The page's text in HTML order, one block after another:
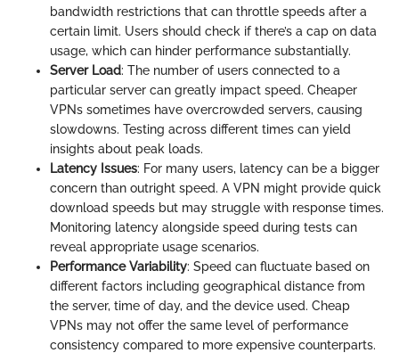
bandwidth restrictions that can throttle speeds after a
certain limit. Users should check if there’s a cap on data
usage, which can hinder performance substantially.
Server Load: The number of users connected to a
particular server can greatly impact speed. Cheaper
VPNs sometimes have overcrowded servers, causing
slowdowns. Testing across different times can yield
insights about peak loads.
Latency Issues: For many users, latency can be a bigger
concern than outright speed. A VPN might provide quick
download speeds but may struggle with response times.
Monitoring latency alongside speed during tests can
reveal appropriate usage scenarios.
Performance Variability: Speed can fluctuate based on
different factors including geographical distance from
the server, time of day, and the device used. Cheap
VPNs may not offer the same level of performance
consistency compared to more expensive counterparts.